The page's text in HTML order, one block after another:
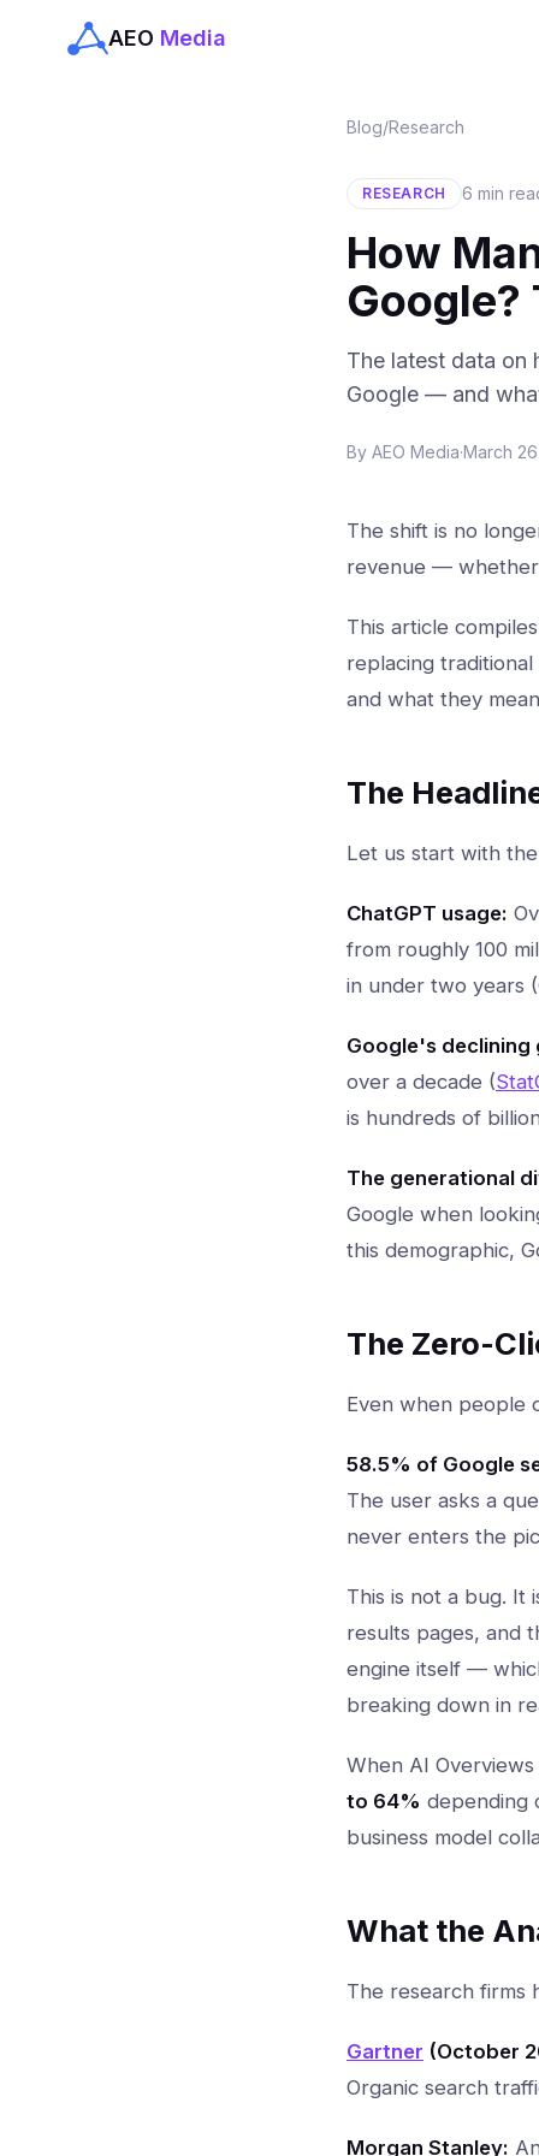
AEO Media
Blog/Research
RESEARCH 6 min
How
The latest data on
Google — and
By AEO Media·March
The shift is no
revenue —
This article
replacing
and what they
The
Let us start with
ChatGPT usage:
from roughly 100
in under two years
Google's declining
over a decade (
is hundreds of
The generational
Google when
this demographic,
The Zero-
Even when people
58.5% of Google
The user asks a
never enters the
This is not a bug. It
results pages, and
engine itself —
breaking down in
When AI
to 64% depending
business model
What the
The research firms
Gartner (October
Organic search
Morgan Stanley: